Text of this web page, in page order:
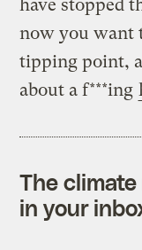
have stopped
now you want
tipping point,
about a f***ing
The
in your